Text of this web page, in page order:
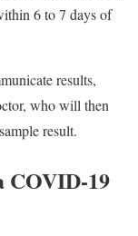
6 to 7 days of
results,
who will then
result.
COVID-19